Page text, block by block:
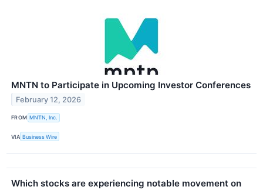
MNTN to Participate in Upcoming Investor Conferences
February 12, 2026
FROM MNTN, Inc.
VIA Business Wire
Which stocks are experiencing notable movement on